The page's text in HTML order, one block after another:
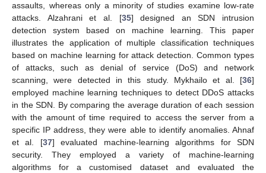
assaults, whereas only a minority of studies examine low-rate
attacks. Alzahrani et al. [35] designed an SDN intrusion
detection system based on machine learning. This paper
illustrates the application of multiple classification techniques
based on machine learning for attack detection. Common types
of attacks, such as denial of service (DoS) and network
scanning, were detected in this study. Mykhailo et al. [36]
employed machine learning techniques to detect DDoS attacks
in the SDN. By comparing the average duration of each session
with the amount of time required to access the server from a
specific IP address, they were able to identify anomalies. Ahnaf
et al. [37] evaluated machine-learning algorithms for SDN
security. They employed a variety of machine-learning
algorithms for a customised dataset and evaluated the